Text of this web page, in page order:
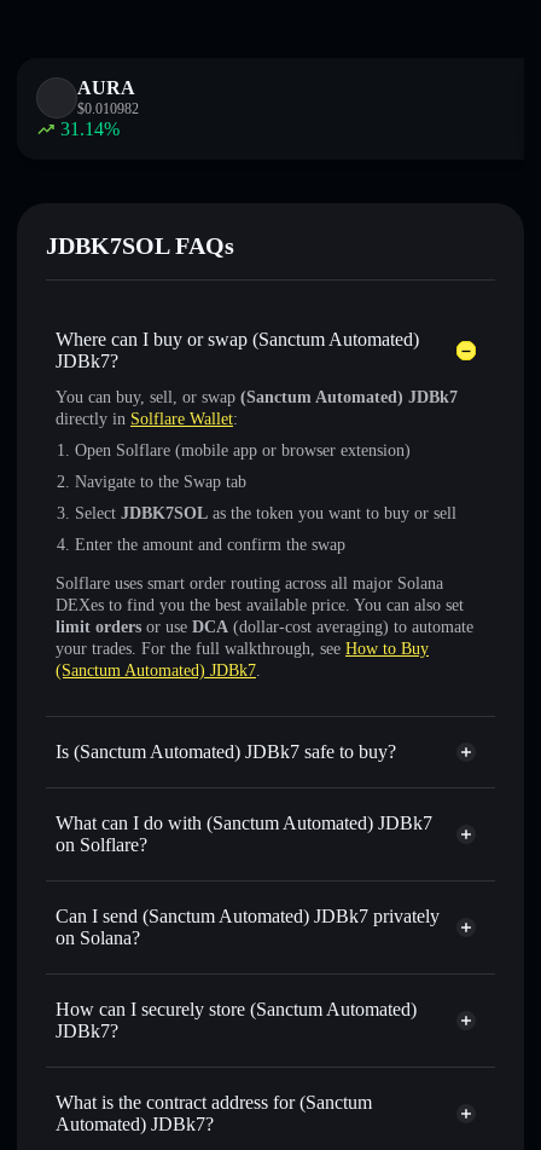
AURA
$0.010982
31.14%
JDBK7SOL FAQs
Where can I buy or swap (Sanctum Automated)
JDBk7?
You can buy, sell, or swap (Sanctum Automated) JDBk7
directly in Solflare Wallet:
Open Solflare (mobile app or browser extension)
Navigate to the Swap tab
Select JDBK7SOL as the token you want to buy or sell
Enter the amount and confirm the swap
Solflare uses smart order routing across all major Solana
DEXes to find you the best available price. You can also set
limit orders or use DCA (dollar-cost averaging) to automate
your trades. For the full walkthrough, see How to Buy
(Sanctum Automated) JDBk7.
Is (Sanctum Automated) JDBk7 safe to buy?
(Sanctum Automated) JDBk7 verified token
What can I do with (Sanctum Automated) JDBk7
on Solflare?
(Sanctum Automated) JDBk7 Solflare Wallet
Swap instantly
— trade JDBK7SOL for SOL, USDC, or
for the best available price
Set limit orders— automate trades at your target price for
JDBK7SOL
Use DCA— dollar-cost average into JDBK7SOL over time
Send privately
— transfer JDBK7SOL without publicly
linking wallets using Solflare's built-in Privacy Aggregator
Can I send (Sanctum Automated) JDBk7 privately
on Solana?
Solflare Wallet
Privacy Aggregator
JDBk7
How can I securely store (Sanctum Automated)
JDBk7?
(Sanctum Automated) JDBk7
What is the contract address for (Sanctum
Automated) JDBk7?